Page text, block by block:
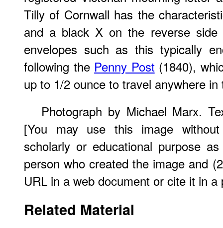
Tilly of Cornwall has the
and a black X on the reverse side
envelopes such as this typically
following the Penny Post(1840),
up to 1/2 ounce to travel anywhere
Photograph by Michael Marx.
[You may use this image
scholarly or educational purpose
person who created the image and
URL in a web document or cite it in a
Related Material